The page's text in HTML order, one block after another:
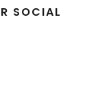
SOCIAL